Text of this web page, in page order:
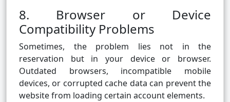
8. Browser or Device
Compatibility Problems
Sometimes, the problem lies not in the
reservation but in your device or browser.
Outdated browsers, incompatible mobile
devices, or corrupted cache data can prevent the
website from loading certain account elements.